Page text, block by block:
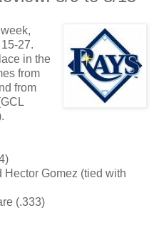
27.
in the
from
from
Gomez (tied with
(.333)